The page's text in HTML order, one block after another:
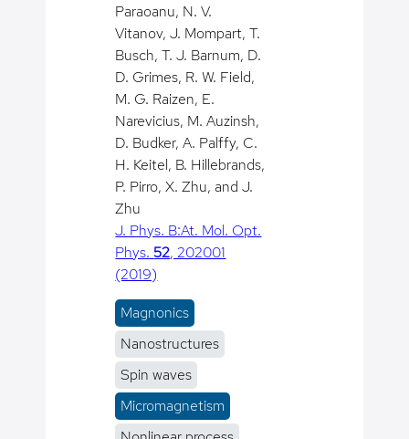
Paraoanu, N. V.
Vitanov, J. Mompart, T.
Busch, T. J. Barnum, D.
D. Grimes, R. W. Field,
M. G. Raizen, E.
Narevicius, M. Auzinsh,
D. Budker, A. Palffy, C.
H. Keitel, B. Hillebrands,
P. Pirro, X. Zhu, and J.
Zhu
J. Phys. B:At. Mol. Opt.
Phys.52, 202001
(2019)
Magnonics
Nanostructures
Spin waves
Micromagnetism